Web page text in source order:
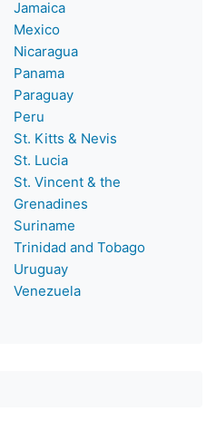
Jamaica
Mexico
Nicaragua
Panama
Paraguay
Peru
St. Kitts & Nevis
St. Lucia
St. Vincent & the
Grenadines
Suriname
Trinidad and Tobago
Uruguay
Venezuela